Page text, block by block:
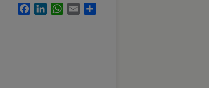
FacebookLinkedInWhatsApp
Email